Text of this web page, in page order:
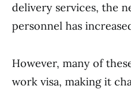
delivery services, the
personnel has
However, many of
work visa, making it